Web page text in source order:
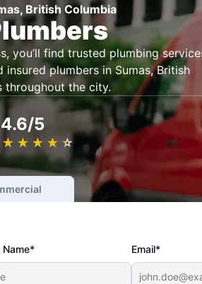
British Columbia
you’ll find trusted plumbing
plumbers in Sumas, British
throughout the city.
4.6/5
★ ★ ★ ★ ★
☆ ☆ ☆ ☆ ☆
Name* Email*